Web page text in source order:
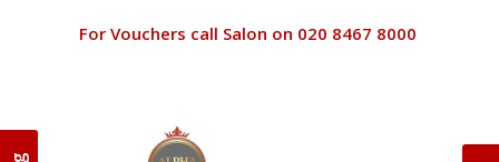
For Vouchers call Salon on 020 8467 8000